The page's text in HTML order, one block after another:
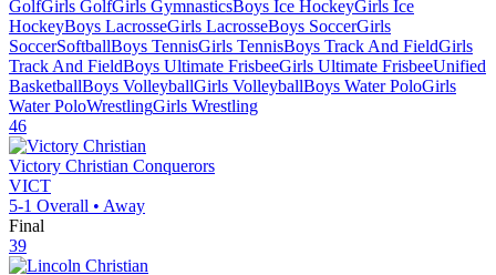
GolfGirls GolfGirls GymnasticsBoys Ice HockeyGirls Ice
HockeyBoys LacrosseGirls LacrosseBoys SoccerGirls
SoccerSoftballBoys TennisGirls TennisBoys Track And FieldGirls
Track And FieldBoys Ultimate FrisbeeGirls Ultimate FrisbeeUnified
BasketballBoys VolleyballGirls VolleyballBoys Water PoloGirls
Water PoloWrestlingGirls Wrestling
46
Victory Christian Conquerors
VICT
5-1 Overall • Away
Final
39